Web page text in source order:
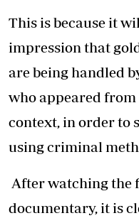
This is because it
impression that
are being handled
who appeared
context, in order to
using criminal
After watching the
documentary, it is